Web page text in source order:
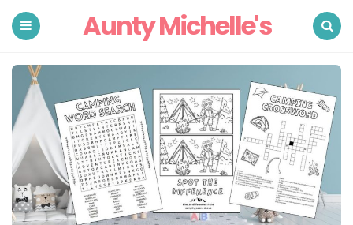
Aunty Michelle's